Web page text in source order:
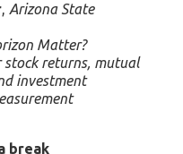
, Arizona State
Matter?
returns, mutual
investment
break